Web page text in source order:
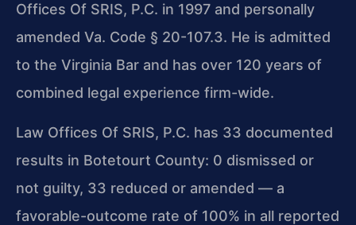
Offices Of SRIS, P.C. in 1997 and personally
amended Va. Code § 20-107.3. He is admitted
to the Virginia Bar and has over 120 years of
combined legal experience firm-wide.
Law Offices Of SRIS, P.C. has 33 documented
results in Botetourt County: 0 dismissed or
not guilty, 33 reduced or amended — a
favorable-outcome rate of 100% in all reported